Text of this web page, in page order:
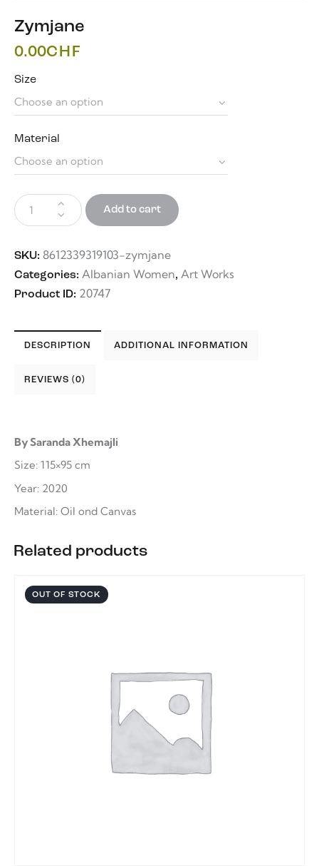
Zymjane
0.00CHF
Size
Material
Add to cart
SKU: 8612339319103-zymjane
Categories: Albanian Women, Art Works
Product ID: 20747
DESCRIPTION ADDITIONAL INFORMATION
REVIEWS (0)
By Saranda Xhemajli
Size: 115×95 cm
Year: 2020
Material: Oil ond Canvas
Related products
OUT OF STOCK